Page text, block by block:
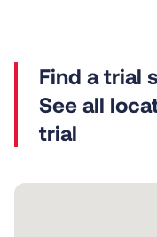
See all
trial